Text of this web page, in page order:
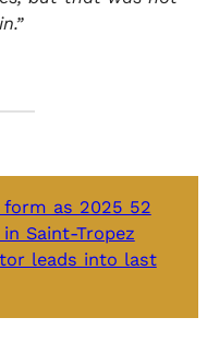
as 2025 52
in Saint-Tropez
leads into last